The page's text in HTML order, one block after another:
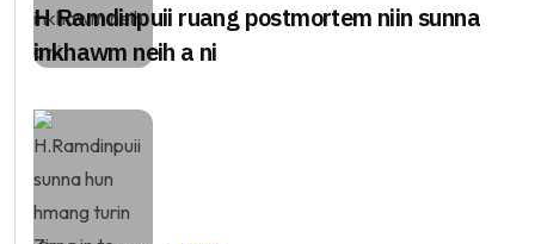
H Ramdinpuii ruang postmortem niin sunna
inkhawm neih a ni